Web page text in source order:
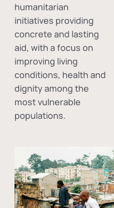
humanitarian
initiatives providing
concrete and lasting
aid, with a focus on
improving living
conditions, health and
dignity among the
most vulnerable
populations.